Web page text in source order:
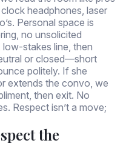
headphones, laser
Personal space is
no unsolicited
stakes line, then
or closed—short
politely. If she
extends the convo, we
then exit. No
Respect isn’t a move;
the